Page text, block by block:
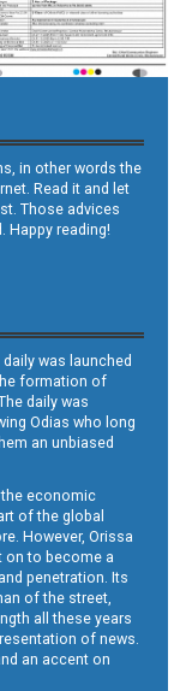
in other words the
Read it and let
Those advices
Happy reading!
was launched
formation of
daily was
Odias who long
an unbiased
economic
of the global
However, Orissa
on to become a
penetration. Its
of the street,
all these years
of news.
an accent on